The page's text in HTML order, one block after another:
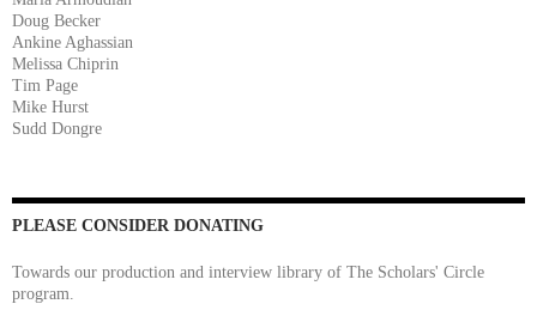
Doug Becker
Ankine Aghassian
Melissa Chiprin
Tim Page
Mike Hurst
Sudd Dongre
PLEASE CONSIDER DONATING
Towards our production and interview library of The Scholars' Circle
program.